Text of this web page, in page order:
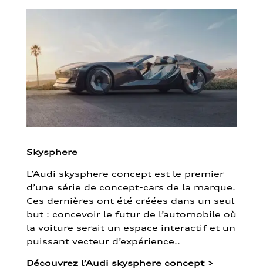
Skysphere
L’Audi skysphere concept est le premier
d’une série de concept-cars de la marque.
Ces dernières ont été créées dans un seul
but : concevoir le futur de l’automobile où
la voiture serait un espace interactif et un
puissant vecteur d’expérience..
Découvrez l’Audi skysphere concept >